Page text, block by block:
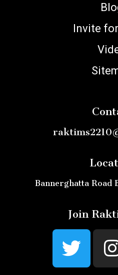
Invite
Bannerghatta Road
Join